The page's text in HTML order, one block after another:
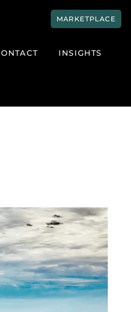
INSIGHTS
MARKETPLACE